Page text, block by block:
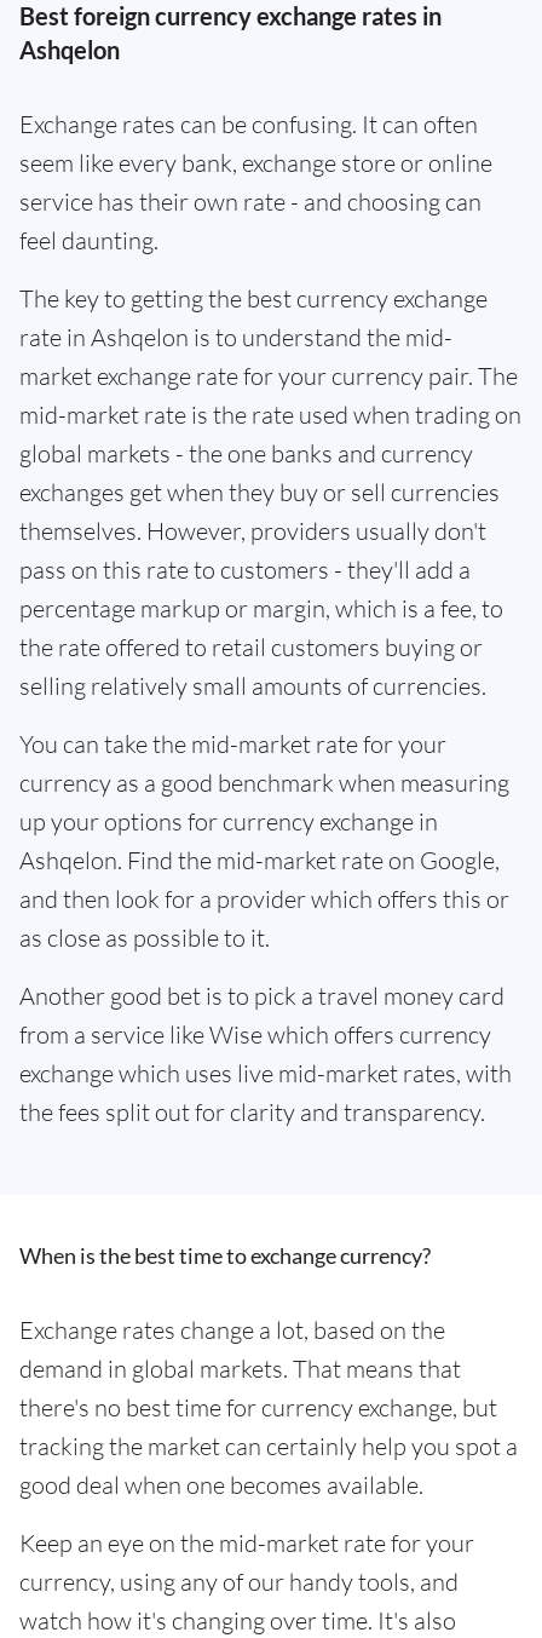
Best foreign currency exchange rates in
Ashqelon
Exchange rates can be confusing. It can often
seem like every bank, exchange store or online
service has their own rate - and choosing can
feel daunting.
The key to getting the best currency exchange
rate in Ashqelon is to understand the mid-
market exchange rate for your currency pair. The
mid-market rate is the rate used when trading on
global markets - the one banks and currency
exchanges get when they buy or sell currencies
themselves. However, providers usually don't
pass on this rate to customers - they'll add a
percentage markup or margin, which is a fee, to
the rate offered to retail customers buying or
selling relatively small amounts of currencies.
You can take the mid-market rate for your
currency as a good benchmark when measuring
up your options for currency exchange in
Ashqelon. Find the mid-market rate on Google,
and then look for a provider which offers this or
as close as possible to it.
Another good bet is to pick a travel money card
from a service like Wise which offers currency
exchange which uses live mid-market rates, with
the fees split out for clarity and transparency.
When is the best time to exchange currency?
Exchange rates change a lot, based on the
demand in global markets. That means that
there's no best time for currency exchange, but
tracking the market can certainly help you spot a
good deal when one becomes available.
Keep an eye on the mid-market rate for your
currency, using any of our handy tools, and
watch how it's changing over time. It's also